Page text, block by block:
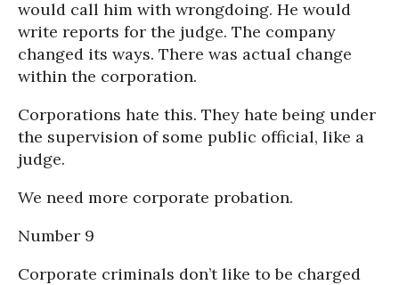
would call him with wrongdoing. He would
write reports for the judge. The company
changed its ways. There was actual change
within the corporation.
Corporations hate this. They hate being under
the supervision of some public official, like a
judge.
We need more corporate probation.
Number 9
Corporate criminals don’t like to be charged